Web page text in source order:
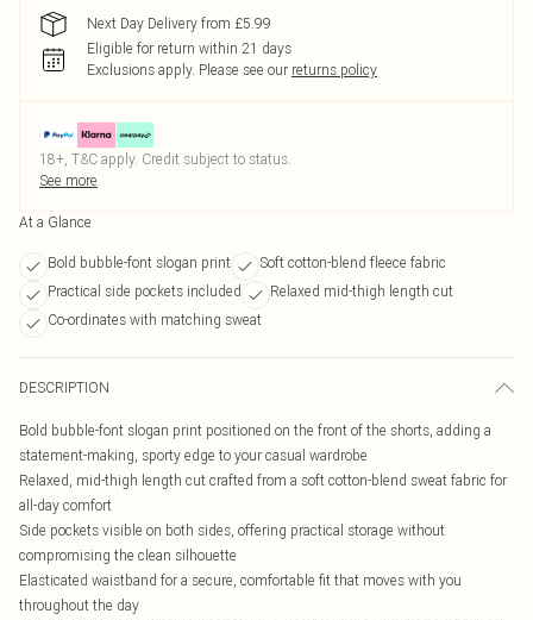
Next Day Delivery from £5.99
Eligible for return within 21 days
Exclusions apply. Please see our returns policy
18+, T&C apply. Credit subject to status.
See more
At a Glance
Bold bubble-font slogan print
Soft cotton-blend fleece fabric
Practical side pockets included
Relaxed mid-thigh length cut
Co-ordinates with matching sweat
DESCRIPTION
Bold bubble-font slogan print positioned on the front of the shorts, adding a
statement-making, sporty edge to your casual wardrobe
Relaxed, mid-thigh length cut crafted from a soft cotton-blend sweat fabric for
all-day comfort
Side pockets visible on both sides, offering practical storage without
compromising the clean silhouette
Elasticated waistband for a secure, comfortable fit that moves with you
throughout the day